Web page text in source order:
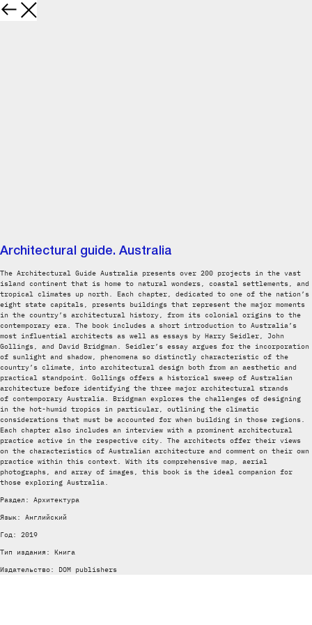
Architectural guide. Australia
The Architectural Guide Australia presents over 200 projects in the vast
island continent that is home to natural wonders, coastal settlements, and
tropical climates up north. Each chapter, dedicated to one of the nation’s
eight state capitals, presents buildings that represent the major moments
in the country’s architectural history, from its colonial origins to the
contemporary era. The book includes a short introduction to Australia’s
most influential architects as well as essays by Harry Seidler, John
Gollings, and David Bridgman. Seidler’s essay argues for the incorporation
of sunlight and ­shadow, phenomena so distinctly characteristic of the
country’s climate, into architectural design both from an aesthetic and
practical standpoint. Gollings offers a historical sweep of Australian
architecture before identifying the three major architectural strands
of contemporary Australia. Bridgman explores the challenges of designing
in the hot-humid tropics in particular, outlining the climatic
considerations that must be accounted for when building in those regions.
Each chapter also includes an interview with a prominent architectural
practice active in the respective city. The architects offer their views
on the characteristics of Australian architecture and comment on their own
practice within this context. With its comprehensive map, aerial
photographs, and array of images, this book is the ideal companion for
those exploring Australia.
Раздел: Архитектура
Язык: Английский
Год: 2019
Тип издания: Книга
Издательство: DOM publishers